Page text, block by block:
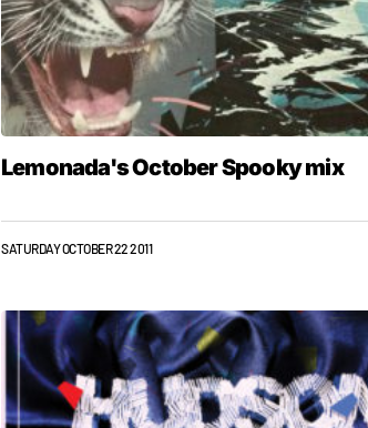
Lemonada's October Spooky mix
SATURDAY OCTOBER 22 2011